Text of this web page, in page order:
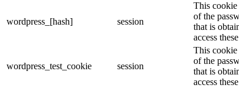
wordpress_[hash] session
This cookie
of the
that is
access
wordpress_test_cookie session
This cookie
of the
that is
access